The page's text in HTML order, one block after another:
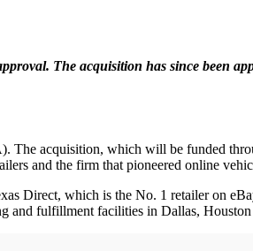
The acquisition has since been
The acquisition, which will be funded
and the firm that pioneered online
Direct, which is the No. 1 retailer on
and fulfillment facilities in Dallas,